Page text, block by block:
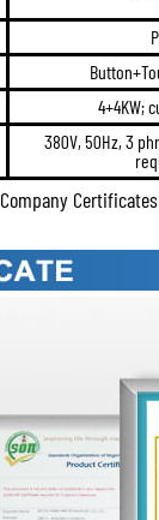
4+4KW;
380V, 50Hz, 3
Company Certificates